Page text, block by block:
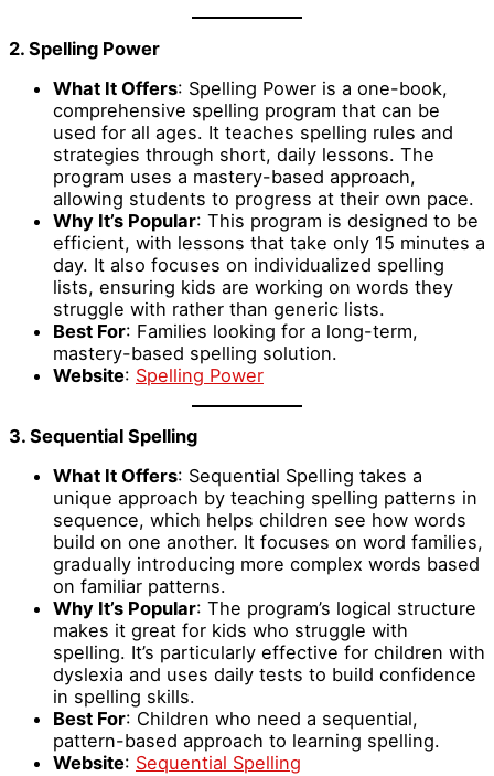
2. Spelling Power
What It Offers: Spelling Power is a one-book,
comprehensive spelling program that can be
used for all ages. It teaches spelling rules and
strategies through short, daily lessons. The
program uses a mastery-based approach,
allowing students to progress at their own pace.
Why It’s Popular: This program is designed to be
efficient, with lessons that take only 15 minutes a
day. It also focuses on individualized spelling
lists, ensuring kids are working on words they
struggle with rather than generic lists.
Best For: Families looking for a long-term,
mastery-based spelling solution.
Website: Spelling Power
3. Sequential Spelling
What It Offers: Sequential Spelling takes a
unique approach by teaching spelling patterns in
sequence, which helps children see how words
build on one another. It focuses on word families,
gradually introducing more complex words based
on familiar patterns.
Why It’s Popular: The program’s logical structure
makes it great for kids who struggle with
spelling. It’s particularly effective for children with
dyslexia and uses daily tests to build confidence
in spelling skills.
Best For: Children who need a sequential,
pattern-based approach to learning spelling.
Website: Sequential Spelling